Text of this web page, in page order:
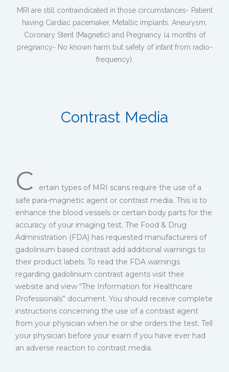
MRI are still contraindicated in those circumstances- Patient
having Cardiac pacemaker, Metallic implants, Aneurysm,
Coronary Stent (Magnetic) and Pregnancy (4 months of
pregnancy- No known harm but safety of infant from radio-
frequency).
Contrast Media
C
ertain types of MRI scans require the use of a
safe para-magnetic agent or contrast media. This is to
enhance the blood vessels or certain body parts for the
accuracy of your imaging test. The Food & Drug
Administration (FDA) has requested manufacturers of
gadolinium based contrast add additional warnings to
their product labels. To read the FDA warnings
regarding gadolinium contrast agents visit their
website and view “The Information for Healthcare
Professionals” document. You should receive complete
instructions concerning the use of a contrast agent
from your physician when he or she orders the test. Tell
your physician before your exam if you have ever had
an adverse reaction to contrast media.